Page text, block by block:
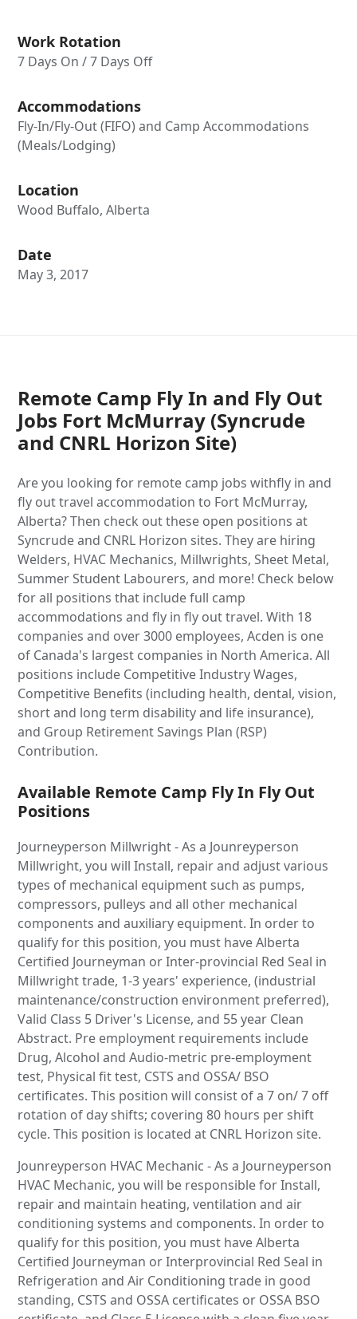
Work Rotation
7 Days On / 7 Days Off
Accommodations
Fly-In/Fly-Out (FIFO) and Camp Accommodations
(Meals/Lodging)
Location
Wood Buffalo, Alberta
Date
May 3, 2017
Remote Camp Fly In and Fly Out
Jobs Fort McMurray (Syncrude
and CNRL Horizon Site)
Are you looking for remote camp jobs withfly in and
fly out travel accommodation to Fort McMurray,
Alberta? Then check out these open positions at
Syncrude and CNRL Horizon sites. They are hiring
Welders, HVAC Mechanics, Millwrights, Sheet Metal,
Summer Student Labourers, and more! Check below
for all positions that include full camp
accommodations and fly in fly out travel. With 18
companies and over 3000 employees, Acden is one
of Canada's largest companies in North America. All
positions include Competitive Industry Wages,
Competitive Benefits (including health, dental, vision,
short and long term disability and life insurance),
and Group Retirement Savings Plan (RSP)
Contribution.
Available Remote Camp Fly In Fly Out
Positions
Journeyperson Millwright - As a Jounreyperson
Millwright, you will Install, repair and adjust various
types of mechanical equipment such as pumps,
compressors, pulleys and all other mechanical
components and auxiliary equipment. In order to
qualify for this position, you must have Alberta
Certified Journeyman or Inter-provincial Red Seal in
Millwright trade, 1-3 years' experience, (industrial
maintenance/construction environment preferred),
Valid Class 5 Driver's License, and 55 year Clean
Abstract. Pre employment requirements include
Drug, Alcohol and Audio-metric pre-employment
test, Physical fit test, CSTS and OSSA/ BSO
certificates. This position will consist of a 7 on/ 7 off
rotation of day shifts; covering 80 hours per shift
cycle. This position is located at CNRL Horizon site.
Jounreyperson HVAC Mechanic - As a Journeyperson
HVAC Mechanic, you will be responsible for Install,
repair and maintain heating, ventilation and air
conditioning systems and components. In order to
qualify for this position, you must have Alberta
Certified Journeyman or Interprovincial Red Seal in
Refrigeration and Air Conditioning trade in good
standing, CSTS and OSSA certificates or OSSA BSO